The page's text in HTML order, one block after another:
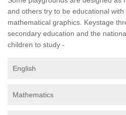
and others try to be educational
mathematical graphics. Keystage
secondary education and the
children to study -
English
Mathematics